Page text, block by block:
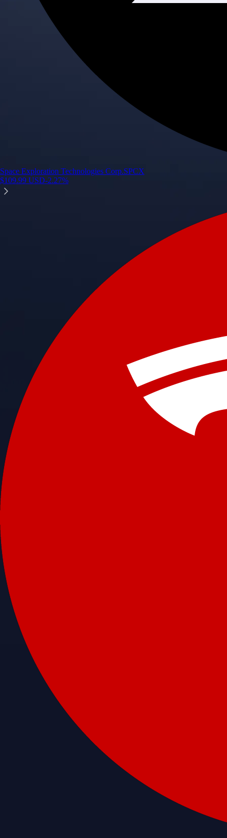
Space Exploration Technologies Corp.SPCX
$109.99 USD-2.27%